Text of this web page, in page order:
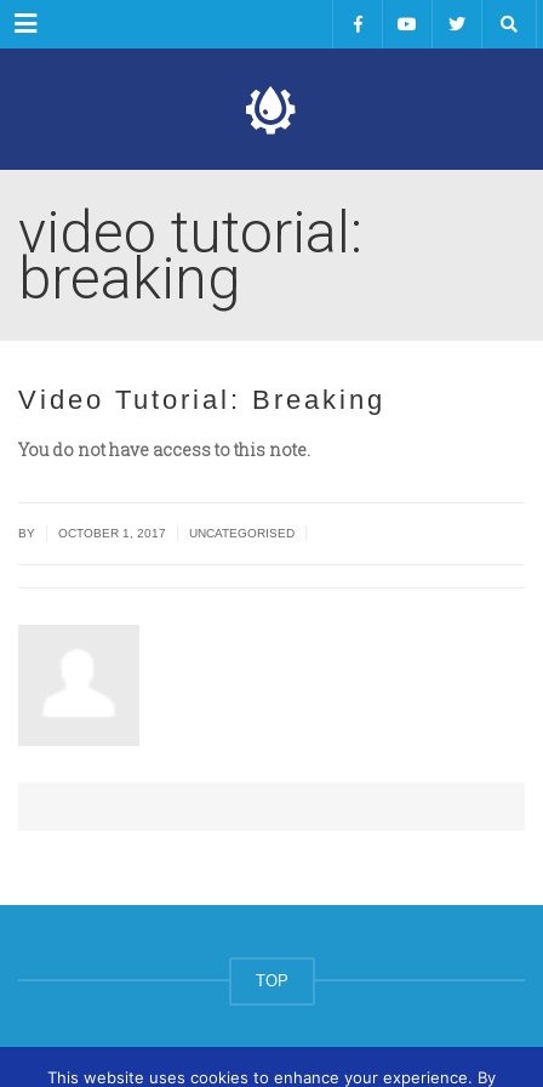
Menu
video tutorial:
breaking
Video Tutorial: Breaking
You do not have access to this note.
BY OCTOBER 1, 2017 UNCATEGORISED
TOP
© ArtsPool Education Ltd 2020
This website uses cookies to enhance your experience. By